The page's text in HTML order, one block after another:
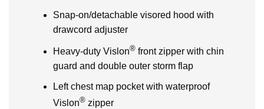
Snap-on/detachable visored hood with
drawcord adjuster
Heavy-duty Vislon®front zipper with chin
guard and double outer storm flap
Left chest map pocket with waterproof
Vislon®zipper